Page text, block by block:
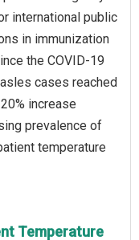
international public
in immunization
the COVID-19
cases reached
increase
prevalence of
temperature
Temperature